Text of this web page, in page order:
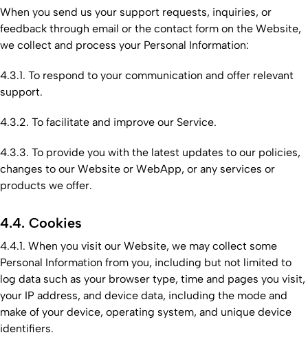
When you send us your support requests, inquiries, or
feedback through email or the contact form on the Website,
we collect and process your Personal Information:
4.3.1. To respond to your communication and offer relevant
support.
4.3.2. To facilitate and improve our Service.
4.3.3. To provide you with the latest updates to our policies,
changes to our Website or WebApp, or any services or
products we offer.
4.4. Cookies
4.4.1. When you visit our Website, we may collect some
Personal Information from you, including but not limited to
log data such as your browser type, time and pages you visit,
your IP address, and device data, including the mode and
make of your device, operating system, and unique device
identifiers.